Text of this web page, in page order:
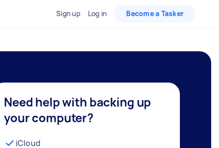
Sign up Log in Become a Tasker
Need help with backing up
your computer?
iCloud